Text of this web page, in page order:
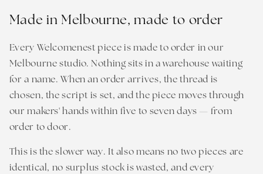
Made in Melbourne, made to order
Every Welcomenest piece is made to order in our
Melbourne studio. Nothing sits in a warehouse waiting
for a name. When an order arrives, the thread is
chosen, the script is set, and the piece moves through
our makers' hands within five to seven days — from
order to door.
This is the slower way. It also means no two pieces are
identical, no surplus stock is wasted, and every